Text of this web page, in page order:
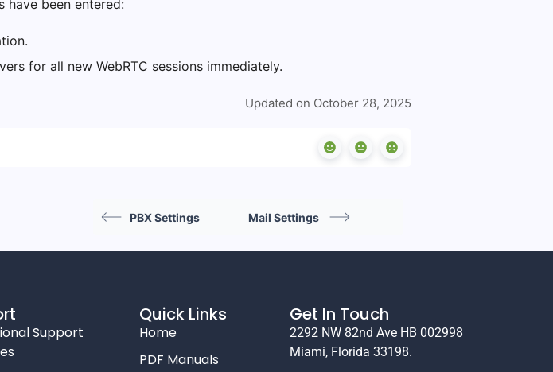
have been entered:
for all new WebRTC sessions immediately.
Updated on October 28, 2025
PBX Settings Mail Settings
Support
Quick Links
Home
PDF Manuals
Get In Touch
2292 NW 82nd Ave HB 002998
Miami, Florida 33198.